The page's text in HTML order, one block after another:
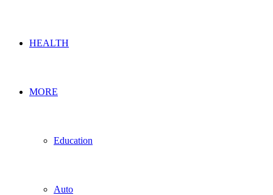
HEALTH
MORE
Education
Auto